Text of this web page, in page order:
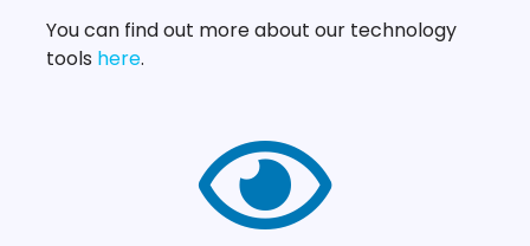
You can find out more about our technology
tools here.